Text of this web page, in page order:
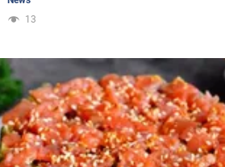
13